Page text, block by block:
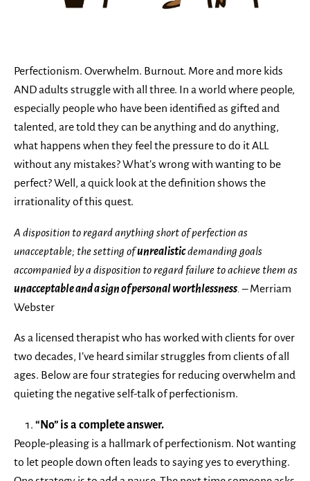
Perfectionism. Overwhelm. Burnout. More and more kids
AND adults struggle with all three. In a world where people,
especially people who have been identified as gifted and
talented, are told they can be anything and do anything,
what happens when they feel the pressure to do it ALL
without any mistakes? What’s wrong with wanting to be
perfect? Well, a quick look at the definition shows the
irrationality of this quest.
A disposition to regard anything short of perfection as
unacceptable; the setting ofunrealisticdemanding goals
accompanied by a disposition to regard failure to achieve them as
unacceptable and a sign of personal worthlessness.– Merriam
Webster
As a licensed therapist who has worked with clients for over
two decades, I’ve heard similar struggles from clients of all
ages. Below are four strategies for reducing overwhelm and
quieting the negative self-talk of perfectionism.
“No” is a complete answer.
People-pleasing is a hallmark of perfectionism. Not wanting
to let people down often leads to saying yes to everything.